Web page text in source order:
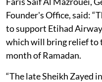
Founder's Office, said:
to support Etihad
which will bring relief to
month of Ramadan.
“The late Sheikh Zayed